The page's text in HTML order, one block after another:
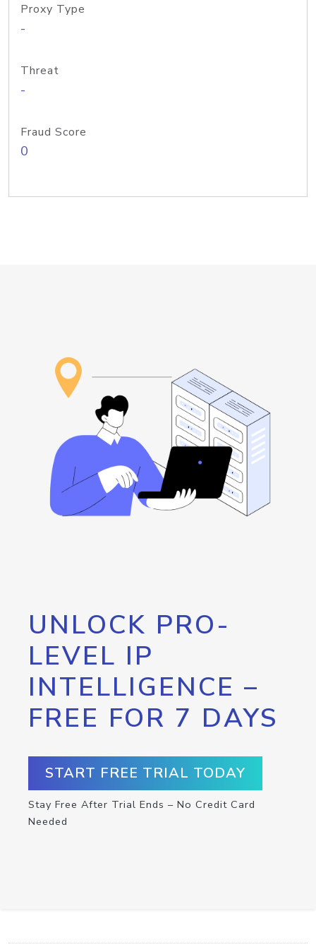
Proxy Type
-
Threat
-
Fraud Score
0
UNLOCK PRO-
LEVEL IP
INTELLIGENCE –
FREE FOR 7 DAYS
START FREE TRIAL TODAY
Stay Free After Trial Ends – No Credit Card
Needed